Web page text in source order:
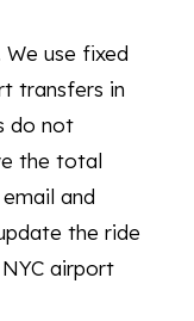
use fixed
transfers in
do not
the total
and
the ride
airport